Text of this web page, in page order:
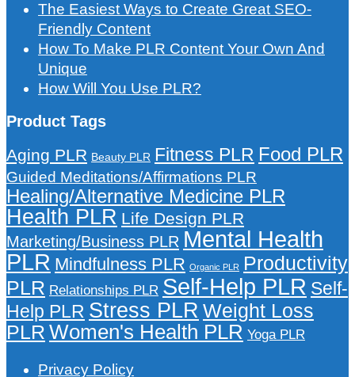
The Easiest Ways to Create Great SEO-
Friendly Content
How To Make PLR Content Your Own And
Unique
How Will You Use PLR?
Product Tags
Aging PLR Beauty PLR Fitness PLR Food PLR
Guided Meditations/Affirmations PLR
Healing/Alternative Medicine PLR
Health PLR Life Design PLR
Marketing/Business PLR Mental Health
PLR Mindfulness PLR Organic PLR
Productivity
PLR Relationships PLR Self-Help PLR Self-
Help PLR Stress PLR Weight Loss
PLR Women's Health PLR Yoga PLR
Privacy Policy